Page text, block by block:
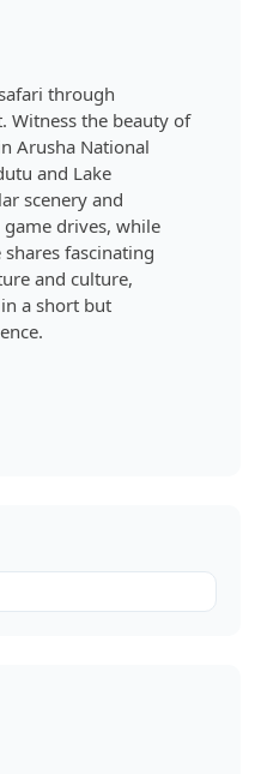
through
Witness the beauty of
Arusha National
and Lake
scenery and
drives, while
fascinating
and culture,
a short but